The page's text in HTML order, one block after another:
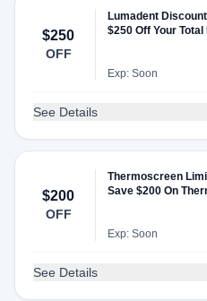
$250
OFF
Lumadent
$250 Off Your
Exp: Soon
See Details
$200
OFF
Thermoscreen
Save $200 On
Exp: Soon
See Details